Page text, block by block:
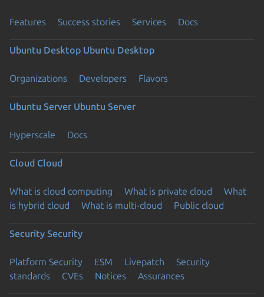
Features Success stories Services Docs
Ubuntu Desktop Ubuntu Desktop
Organizations Developers Flavors
Ubuntu Server Ubuntu Server
Hyperscale Docs
Cloud Cloud
What is cloud computing What is private cloud
What
is hybrid cloud
What is multi-cloud Public cloud
Security Security
Platform Security ESM Livepatch
Security
standards
CVEs Notices Assurances